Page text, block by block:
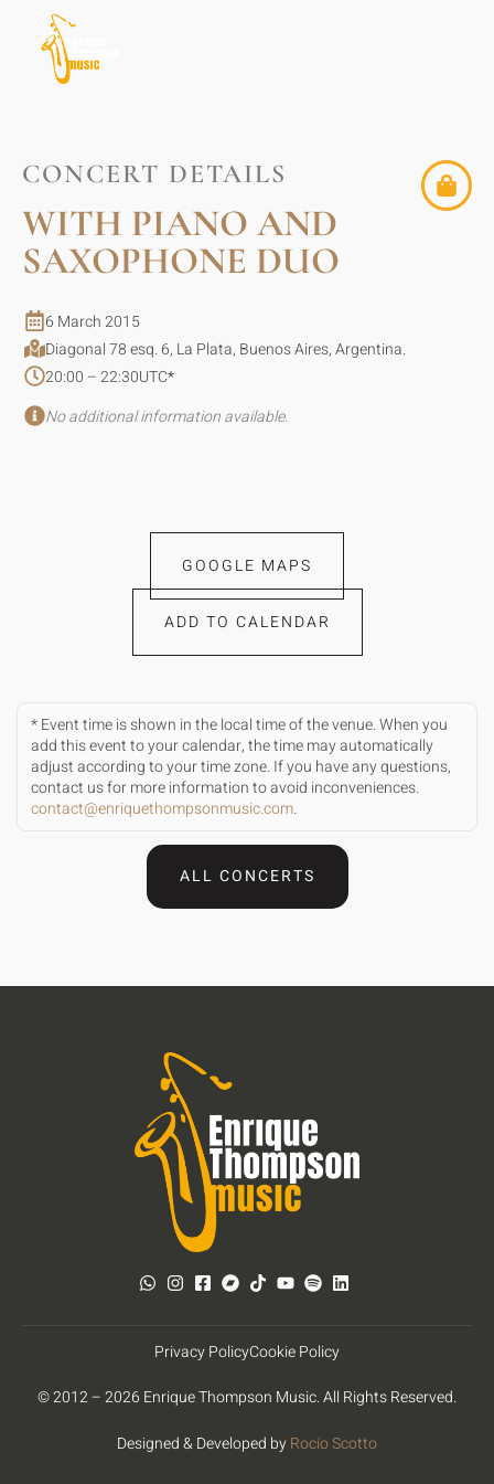
CONCERT DETAILS
WITH PIANO AND
SAXOPHONE DUO
6 March 2015
Diagonal 78 esq. 6, La Plata, Buenos Aires, Argentina.
20:00 – 22:30UTC*
No additional information available.
GOOGLE MAPS
ADD TO CALENDAR
* Event time is shown in the local time of the venue. When you
add this event to your calendar, the time may automatically
adjust according to your time zone. If you have any questions,
contact us for more information to avoid inconveniences.
contact@enriquethompsonmusic.com.
ALL CONCERTS
© 2012 – 2026 Enrique Thompson Music. All Rights Reserved.
Designed & Developed byRocío Scotto
Privacy PolicyCookie Policy